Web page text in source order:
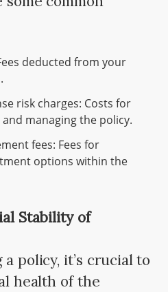
deducted from your
risk charges: Costs for
managing the policy.
fees: Fees for
options within the
Stability of
policy, it’s crucial to
health of the